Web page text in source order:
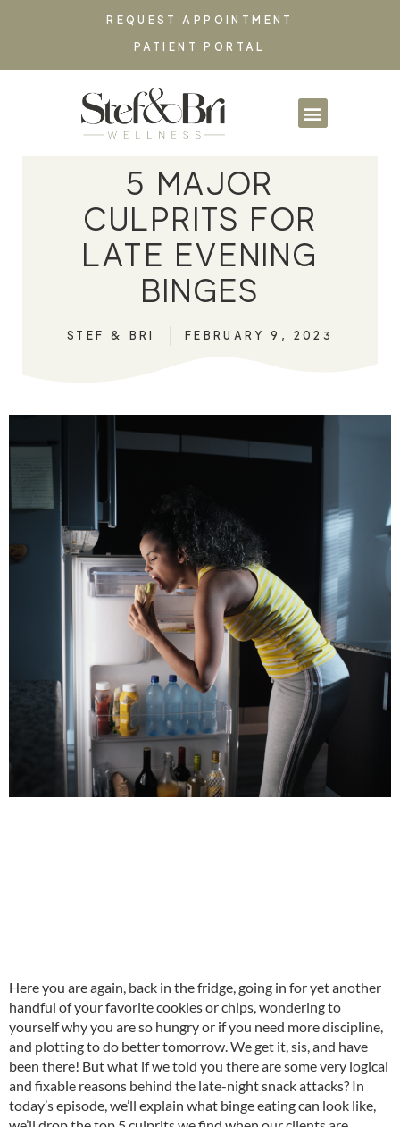
REQUEST APPOINTMENT
PATIENT PORTAL
5 MAJOR
CULPRITS FOR
LATE EVENING
BINGES
STEF & BRI FEBRUARY 9, 2023
Here you are again, back in the fridge, going in for yet another
handful of your favorite cookies or chips, wondering to
yourself why you are so hungry or if you need more discipline,
and plotting to do better tomorrow. We get it, sis, and have
been there! But what if we told you there are some very logical
and fixable reasons behind the late-night snack attacks? In
today’s episode, we’ll explain what binge eating can look like,